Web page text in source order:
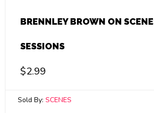
BRENNLEY BROWN ON
SESSIONS
$2.99
Sold By: SCENES